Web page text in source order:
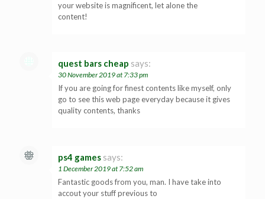
your website is magnificent, let alone the
content!
quest bars cheap says:
30 November 2019 at 7:33 pm
If you are going for finest contents like myself, only
go to see this web page everyday because it gives
quality contents, thanks
ps4 games says:
1 December 2019 at 7:52 am
Fantastic goods from you, man. I have take into
accout your stuff previous to